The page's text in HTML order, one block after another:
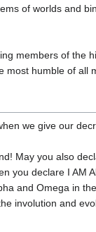
of worlds and
members of the
humble of all
we give our
May you also
you declare I AM
and Omega in
involution and